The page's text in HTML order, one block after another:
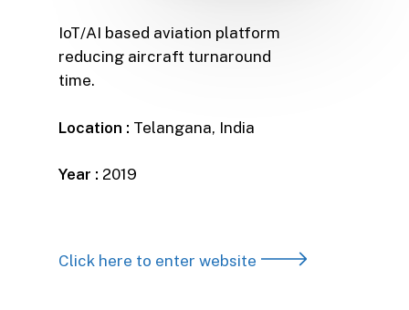
IoT/AI based aviation platform
reducing aircraft turnaround
time.
Location : Telangana, India
Year : 2019
Click here to enter website